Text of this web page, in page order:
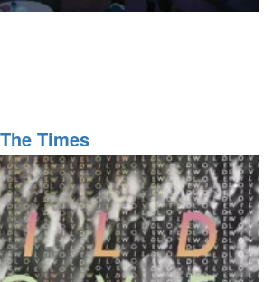
Times